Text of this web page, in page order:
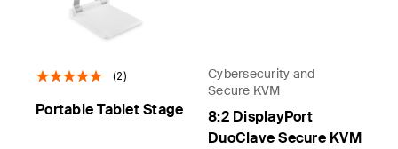
(2)
Portable Tablet Stage
Cybersecurity and
Secure KVM
8:2 DisplayPort
DuoClave Secure KVM